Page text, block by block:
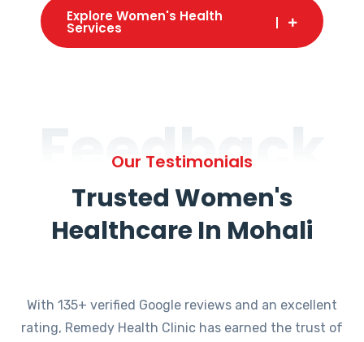
Explore Women's Health
Services
Feedback
Our Testimonials
Trusted Women's
Healthcare In Mohali
With 135+ verified Google reviews and an excellent
rating, Remedy Health Clinic has earned the trust of